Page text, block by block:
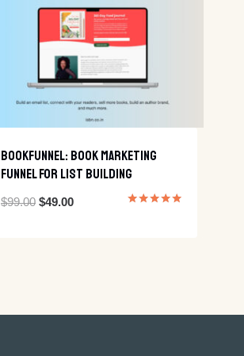
BookFunnel: Book Marketing
Funnel For List Building
$99.00 Original
$49.00Current